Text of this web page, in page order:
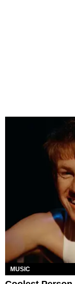
MUSIC